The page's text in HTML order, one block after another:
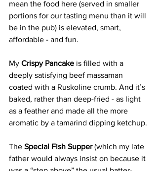
mean the food here (served in smaller
portions for our tasting menu than it will
be in the pub) is elevated, smart,
affordable - and fun.
My Crispy Pancake is filled with a
deeply satisfying beef massaman
coated with a Ruskoline crumb. And it’s
baked, rather than deep-fried - as light
as a feather and made all the more
aromatic by a tamarind dipping ketchup.
The Special Fish Supper (which my late
father would always insist on because it